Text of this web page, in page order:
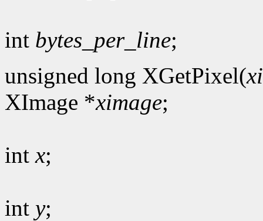
int bytes_per_line;
unsigned long XGetPixel(
XImage *ximage;
intx;
int y;